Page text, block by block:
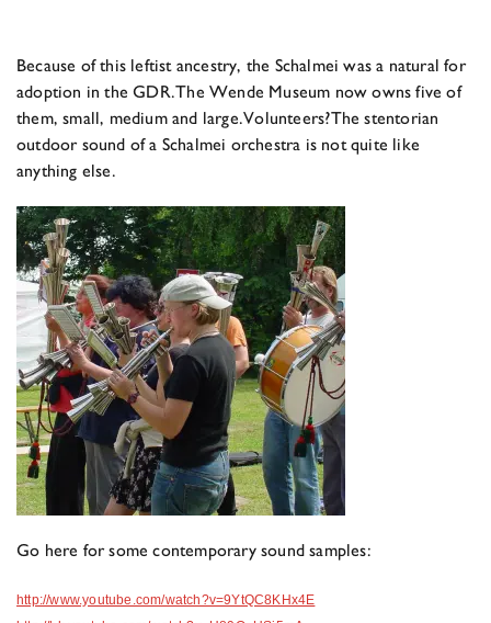
Because of this leftist ancestry, the Schalmei was a natural for
adoption in the GDR.The Wende Museum now owns five of
them, small, medium and large.Volunteers?The stentorian
outdoor sound of a Schalmei orchestra is not quite like
anything else.
Go here for some contemporary sound samples:
http://www.youtube.com/watch?v=9YtQC8KHx4E